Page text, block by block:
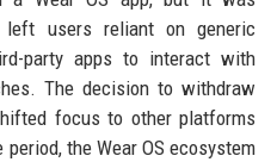
users reliant on generic
party apps to interact with
The decision to withdraw
focus to other platforms
the Wear OS ecosystem